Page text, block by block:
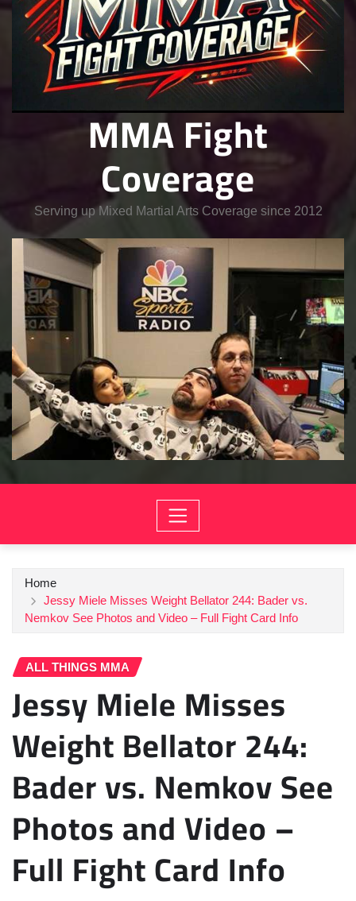
MMA Fight
Coverage
Serving up Mixed Martial Arts Coverage since 2012
Home
Jessy Miele Misses Weight Bellator 244: Bader vs.
Nemkov See Photos and Video – Full Fight Card Info
ALL THINGS MMA
Jessy Miele Misses
Weight Bellator 244:
Bader vs. Nemkov See
Photos and Video –
Full Fight Card Info